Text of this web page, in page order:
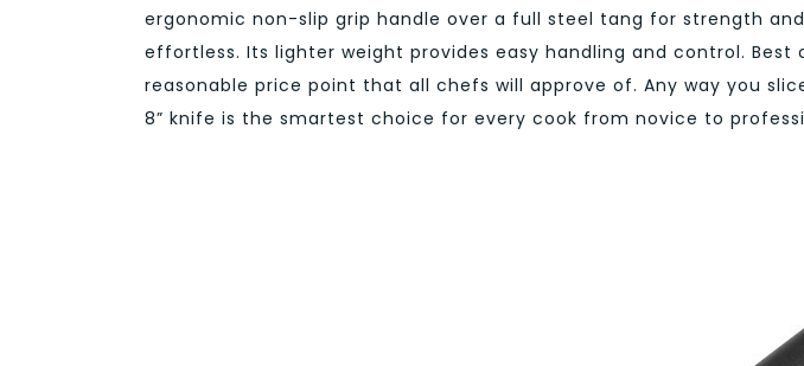
ergonomic non-slip grip handle over a full steel tang for strength
effortless. Its lighter weight provides easy handling and control. Best
reasonable price point that all chefs will approve of. Any way you
8” knife is the smartest choice for every cook from novice to